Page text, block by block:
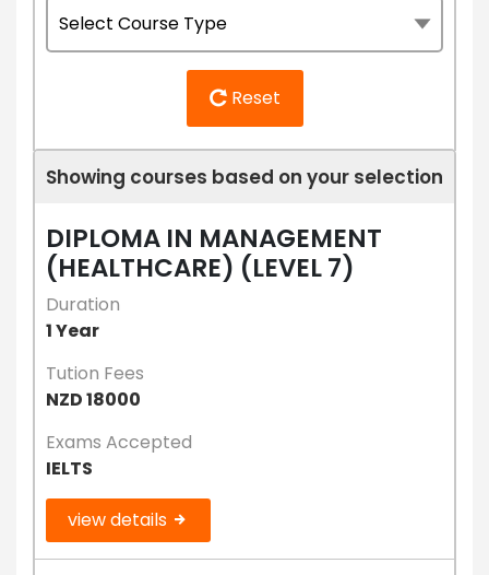
Reset
Showing courses based on your selection
DIPLOMA IN MANAGEMENT
(HEALTHCARE) (LEVEL 7)
Duration
1 Year
Tution Fees
NZD 18000
Exams Accepted
IELTS
view details